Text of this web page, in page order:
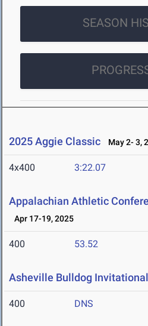
SEASON
2025 Aggie Classic May 2- 3,
4x400 3:22.07
Appalachian Athletic
Apr 17-19, 2025
400 53.52
Asheville Bulldog Invitational
400 DNS